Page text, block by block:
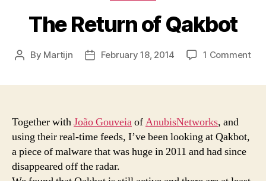
The Return of Qakbot
Post
By Martijn
PostFebruary 18, 2014 1 Commenton
Together withJoão GouveiaofAnubisNetworks, and
using their real-time feeds, I’ve been looking at Qakbot,
a piece of malware that was huge in 2011 and had since
disappeared off the radar.